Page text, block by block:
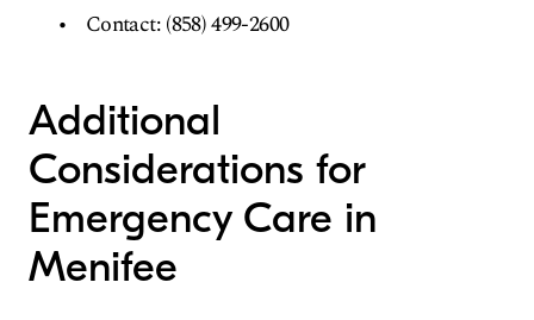
Contact: (858) 499-2600
Additional
Considerations for
Emergency Care in
Menifee